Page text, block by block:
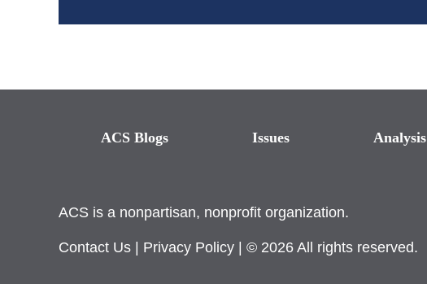
ACS Blogs Issues Analysis
ACS is a nonpartisan, nonprofit organization.
Contact Us Privacy Policy | © 2026 All rights reserved.